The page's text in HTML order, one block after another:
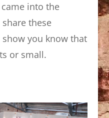
into the
these
you know that
or small.